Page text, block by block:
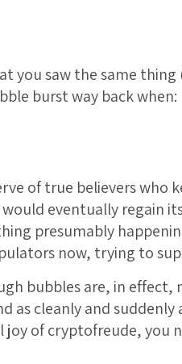
you saw the same thing
burst way back when:
of true believers who
eventually regain
presumably
now, trying to
bubbles are, in effect,
as cleanly and suddenly
joy of cryptofreude, you